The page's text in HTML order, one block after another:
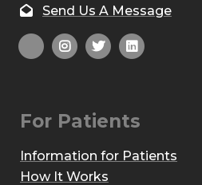
Send Us A Message
For Patients
Information for Patients
How It Works